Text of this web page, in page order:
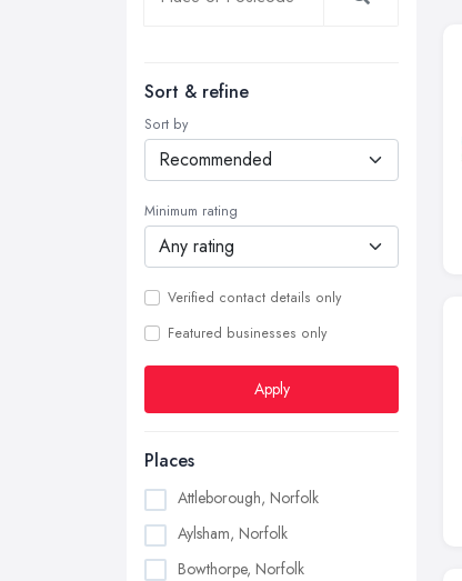
Sort & refine
Sort by
Minimum rating
Verified contact details only
Featured businesses only
Apply
Places
Attleborough, Norfolk
Aylsham, Norfolk
Bowthorpe, Norfolk